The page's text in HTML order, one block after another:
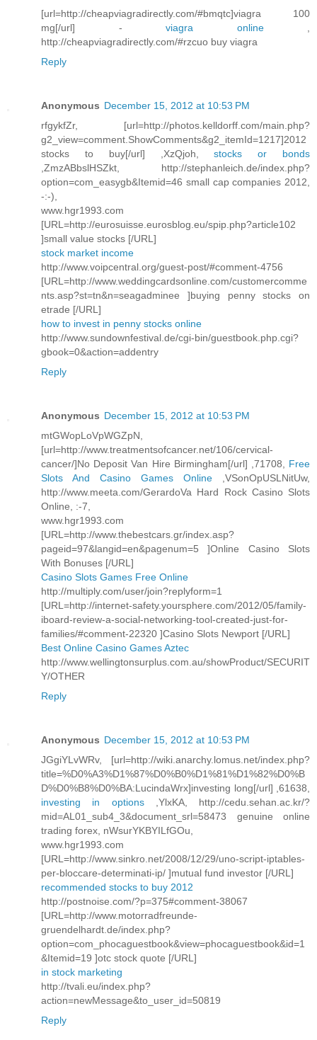
[url=http://cheapviagradirectly.com/#bmqtc]viagra 100
mg[/url] - viagra online,
http://cheapviagradirectly.com/#rzcuo buy viagra
Reply
Anonymous December 15, 2012 at 10:53 PM
rfgykfZr, [url=http://photos.kelldorff.com/main.php?
g2_view=comment.ShowComments&g2_itemId=1217]2012
stocks to buy[/url] ,XzQjoh,stocks or bonds
,ZmzABbslHSZkt, http://stephanleich.de/index.php?
option=com_easygb&Itemid=46 small cap companies 2012,
-:-),
www.hgr1993.com
[URL=http://eurosuisse.eurosblog.eu/spip.php?article102
]small value stocks [/URL]
stock market income
http://www.voipcentral.org/guest-post/#comment-4756
[URL=http://www.weddingcardsonline.com/customercomme
nts.asp?st=tn&n=seagadminee ]buying penny stocks on
etrade [/URL]
how to invest in penny stocks online
http://www.sundownfestival.de/cgi-bin/guestbook.php.cgi?
gbook=0&action=addentry
Reply
Anonymous December 15, 2012 at 10:53 PM
mtGWopLoVpWGZpN,
[url=http://www.treatmentsofcancer.net/106/cervical-
cancer/]No Deposit Van Hire Birmingham[/url] ,71708, Free
Slots And Casino Games Online ,VSonOpUSLNitUw,
http://www.meeta.com/GerardoVa Hard Rock Casino Slots
Online, :-7,
www.hgr1993.com
[URL=http://www.thebestcars.gr/index.asp?
pageid=97&langid=en&pagenum=5 ]Online Casino Slots
With Bonuses [/URL]
Casino Slots Games Free Online
http://multiply.com/user/join?replyform=1
[URL=http://internet-safety.yoursphere.com/2012/05/family-
iboard-review-a-social-networking-tool-created-just-for-
families/#comment-22320 ]Casino Slots Newport [/URL]
Best Online Casino Games Aztec
http://www.wellingtonsurplus.com.au/showProduct/SECURIT
Y/OTHER
Reply
Anonymous December 15, 2012 at 10:53 PM
JGgiYLvWRv, [url=http://wiki.anarchy.lomus.net/index.php?
title=%D0%A3%D1%87%D0%B0%D1%81%D1%82%D0%B
D%D0%B8%D0%BA:LucindaWrx]investing long[/url] ,61638,
investing in options,YlxKA, http://cedu.sehan.ac.kr/?
mid=AL01_sub4_3&document_srl=58473 genuine online
trading forex, nWsurYKBYILfGOu,
www.hgr1993.com
[URL=http://www.sinkro.net/2008/12/29/uno-script-iptables-
per-bloccare-determinati-ip/ ]mutual fund investor [/URL]
recommended stocks to buy 2012
http://postnoise.com/?p=375#comment-38067
[URL=http://www.motorradfreunde-
gruendelhardt.de/index.php?
option=com_phocaguestbook&view=phocaguestbook&id=1
&Itemid=19 ]otc stock quote [/URL]
in stock marketing
http://tvali.eu/index.php?
action=newMessage&to_user_id=50819
Reply